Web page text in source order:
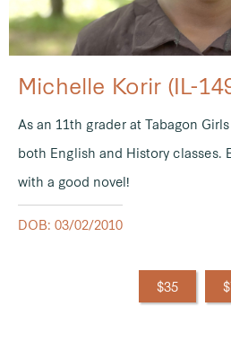
Michelle Korir (IL-
As an 11th grader at Tabagon
both English and History classes.
with a good novel!
DOB: 03/02/2010
$35